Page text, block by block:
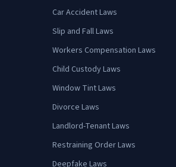
Car Accident Laws
Slip and Fall Laws
Workers Compensation Laws
Child Custody Laws
Window Tint Laws
Divorce Laws
Landlord-Tenant Laws
Restraining Order Laws
Deepfake Laws